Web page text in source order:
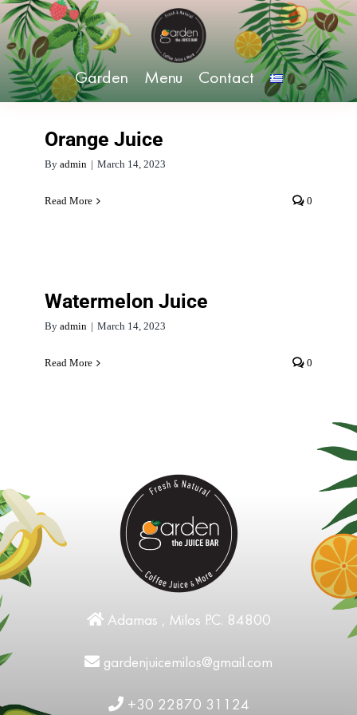
Skip
to
content
Garden Menu Contact
Orange Juice
By admin | March 14, 2023
Read More 0
Watermelon Juice
By admin | March 14, 2023
Read More 0
Adamas , Milos P.C. 84800
gardenjuicemilos@gmail.com
+30 22870 31124